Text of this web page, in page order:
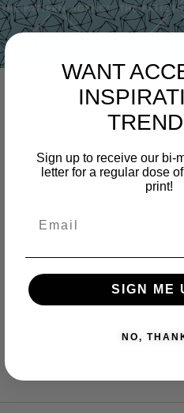
WANT
Sign up to receive our bi-
letter for a regular dose
print!
SIGN ME
NO,